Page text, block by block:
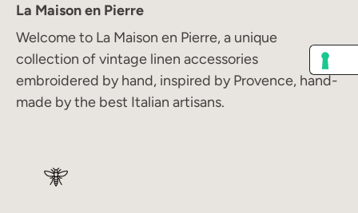
La Maison en Pierre
Welcome to La Maison en Pierre, a unique
collection of vintage linen accessories
embroidered by hand, inspired by Provence, hand-
made by the best Italian artisans.